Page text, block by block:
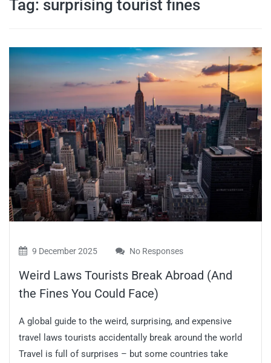
and more
Tag: surprising tourist fines
9 December 2025 No Responses
Weird Laws Tourists Break Abroad (And
the Fines You Could Face)
A global guide to the weird, surprising, and expensive
travel laws tourists accidentally break around the world
Travel is full of surprises – but some countries take